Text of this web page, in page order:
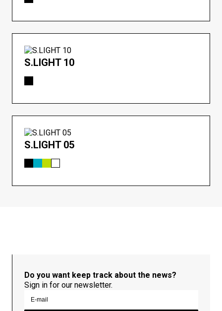
S.LIGHT 10
S.LIGHT 05
Do you want keep track about the news?
Sign in for our newsletter.